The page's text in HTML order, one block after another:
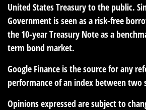
United States Treasury to the public.
Government is seen as a risk-free
the 10-year Treasury Note as a
term bond market.
Google Finance is the source for any
performance of an index between two
Opinions expressed are subject to